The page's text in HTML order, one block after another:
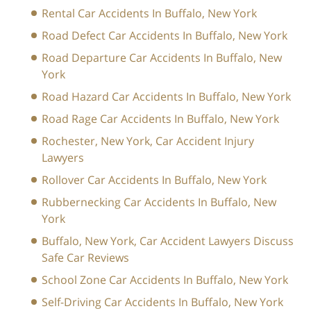
Rental Car Accidents In Buffalo, New York
Road Defect Car Accidents In Buffalo, New York
Road Departure Car Accidents In Buffalo, New
York
Road Hazard Car Accidents In Buffalo, New York
Road Rage Car Accidents In Buffalo, New York
Rochester, New York, Car Accident Injury
Lawyers
Rollover Car Accidents In Buffalo, New York
Rubbernecking Car Accidents In Buffalo, New
York
Buffalo, New York, Car Accident Lawyers Discuss
Safe Car Reviews
School Zone Car Accidents In Buffalo, New York
Self-Driving Car Accidents In Buffalo, New York